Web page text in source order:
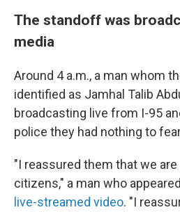
The standoff was
media
Around 4 a.m., a man whom
identified as Jamhal Talib
broadcasting live from I-95
police they had nothing to
"I reassured them that we
citizens," a man who
live-streamed video. "I